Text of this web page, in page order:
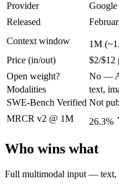
Who wins what
Full multimodal input
Long video and
Agentic reasoning
Native omnimodal —
Very low cost (~half
Agent-framework
Lowest cost at scale:
Which should you
A cost-sensitive
A team with data-
Provider
Released
Context window
1M
Price (in/out)
$2/$12
Open weight?
No —
Modalities
text,
SWE-Bench Verified Not
MRCR v2 @ 1M
26.3%
Who wins what
Full multimodal input — text,